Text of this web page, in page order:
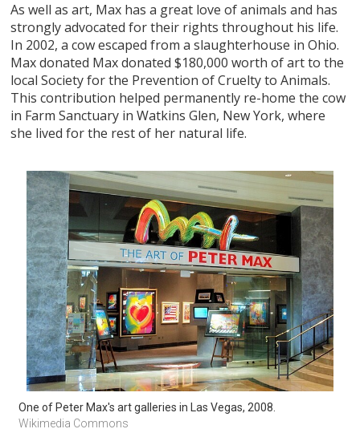
As well as art, Max has a great love of animals and has
strongly advocated for their rights throughout his life.
In 2002, a cow escaped from a slaughterhouse in Ohio.
Max donated Max donated $180,000 worth of art to the
local Society for the Prevention of Cruelty to Animals.
This contribution helped permanently re-home the cow
in Farm Sanctuary in Watkins Glen, New York, where
she lived for the rest of her natural life.
One of Peter Max's art galleries in Las Vegas, 2008.
Wikimedia Commons